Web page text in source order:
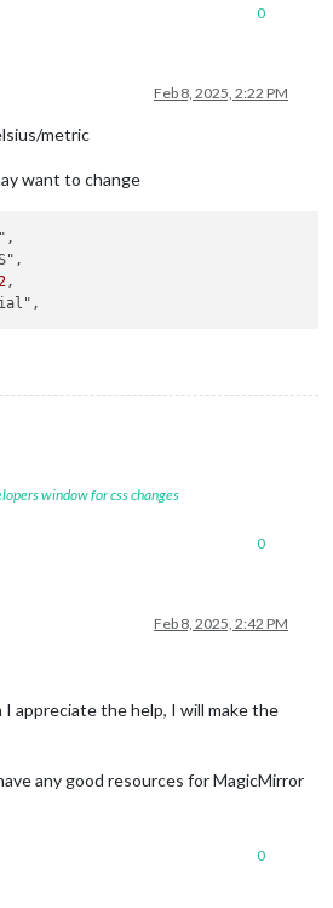
0
Feb 8, 2025, 2:22 PM
metric
want to change
,
window for css changes
0
Feb 8, 2025, 2:42 PM
I appreciate the help, I will make the
any good resources for MagicMirror
0